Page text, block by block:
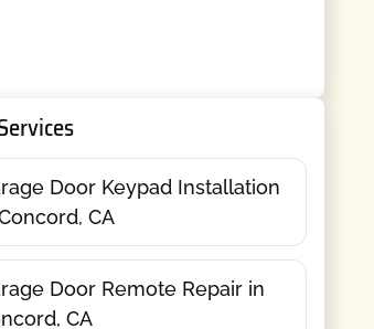
Door Keypad Installation
CA
Door Remote Repair in
CA